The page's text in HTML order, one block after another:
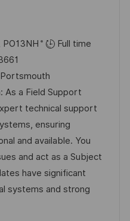
g
Full time
Portsmouth
As a Field Support
technical support
ensuring
and available. You
and act as a Subject
have significant
systems and strong